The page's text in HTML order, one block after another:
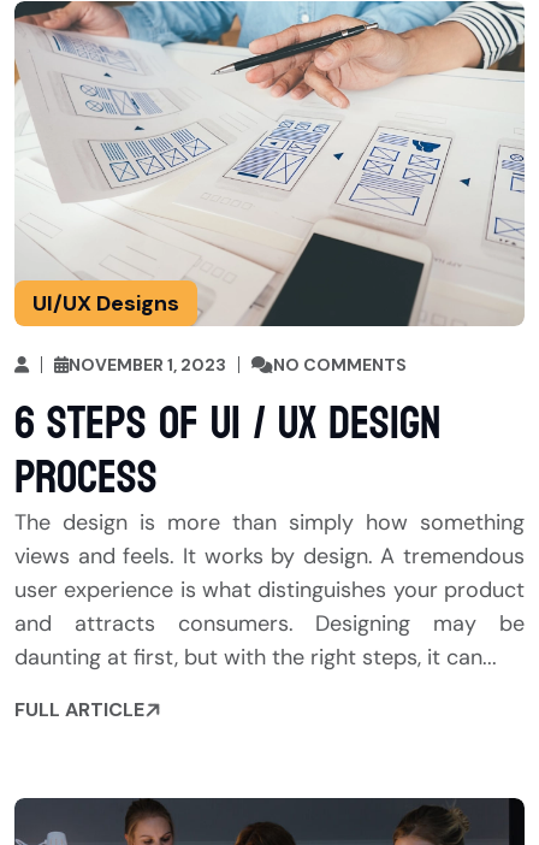
UI/UX Designs
NOVEMBER 1, 2023 NO COMMENTS
6 Steps of UI / UX Design
Process
The design is more than simply how something
views and feels. It works by design. A tremendous
user experience is what distinguishes your product
and attracts consumers. Designing may be
daunting at first, but with the right steps, it can...
FULL ARTICLE